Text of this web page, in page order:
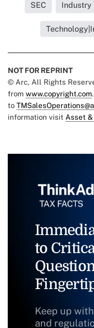
SEC Industry
NOT FOR REPRINT
© Arc, All Rights
from www.copyright.com
to
information visit Asset
to
Keep up
and